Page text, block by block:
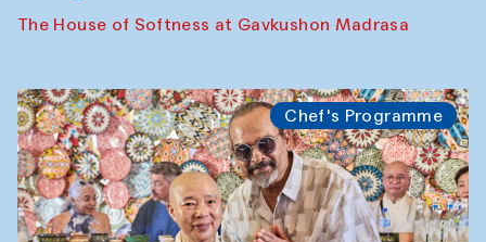
The House of Softness at Gavkushon Madrasa
Chef's Programme